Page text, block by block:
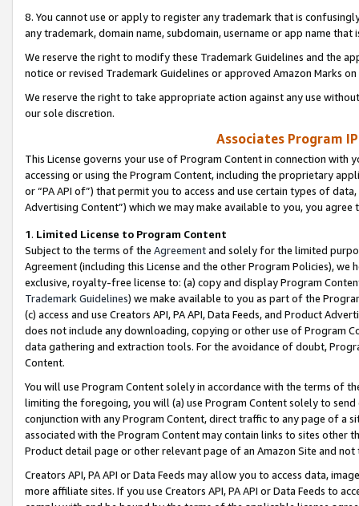
8. You cannot use or apply to register any trademark that is
any trademark, domain name, subdomain, username or app name
We reserve the right to modify these Trademark Guidelines and the
notice or revised Trademark Guidelines or approved Amazon Marks
We reserve the right to take appropriate action against any use
our sole discretion.
Associates Program
This License governs your use of Program Content in connection
accessing or using the Program Content, including the proprietary
or “PA API of”) that permit you to access and use certain types of
Advertising Content”) which we may make available to you, you agree
1. Limited License to Program Content
Subject to the terms of the Agreementand solely for the limited
Agreement (including this License and the other Program Policies),
exclusive, royalty-free license to: (a) copy and display Program
Trademark Guidelines) we make available to you as part of the
(c) access and use Creators API, PA API, Data Feeds, and Product
does not include any downloading, copying or other use of Program
data gathering and extraction tools. For the avoidance of doubt,
Content.
You will use Program Content solely in accordance with the terms of
limiting the foregoing, you will (a) use Program Content solely to
conjunction with any Program Content, direct traffic to any page of a
associated with the Program Content may contain links to sites other
Product detail page or other relevant page of an Amazon Site and not
Creators API, PA API or Data Feeds may allow you to access data,
more affiliate sites. If you use Creators API, PA API or Data Feeds to